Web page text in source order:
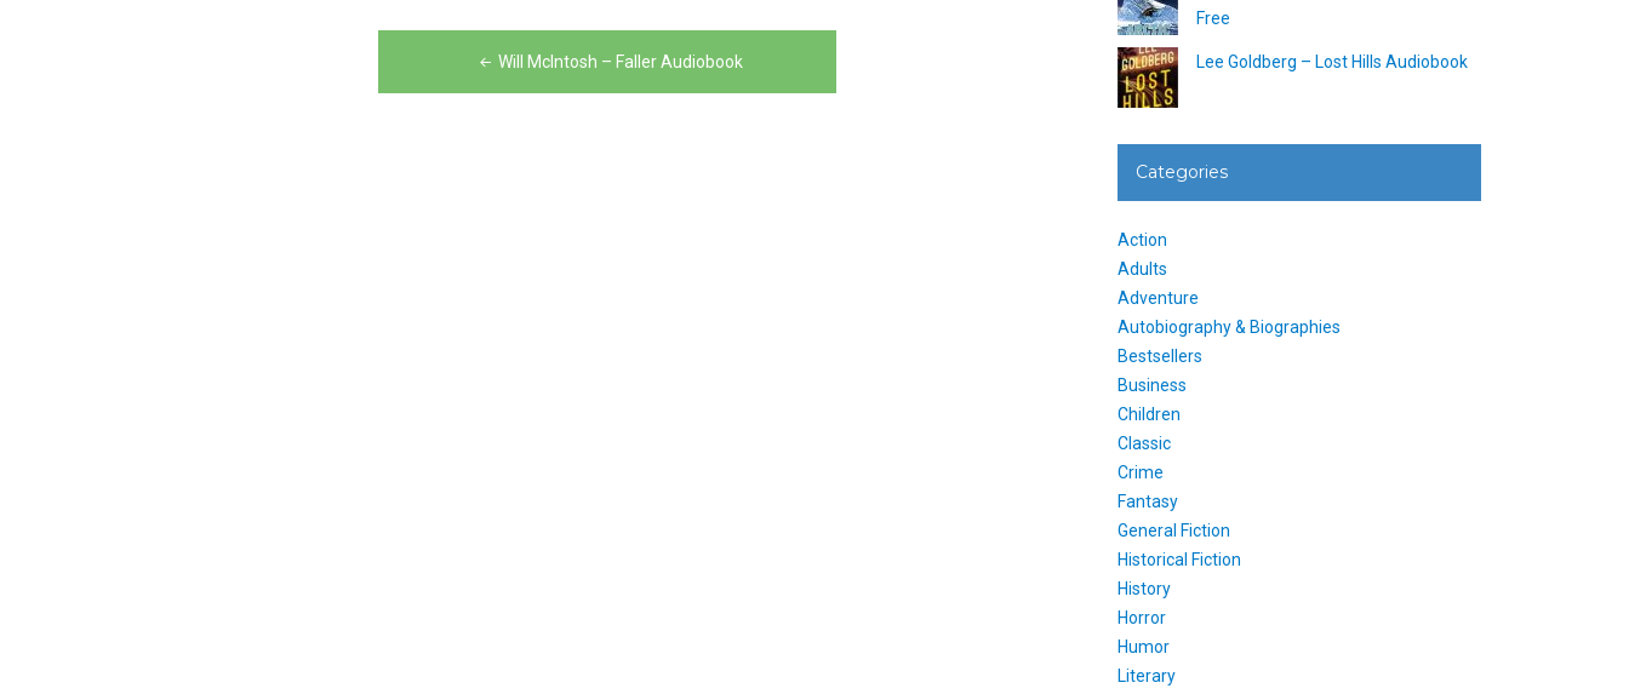
Will McIntosh – Faller Audiobook
Free
Lee Goldberg – Lost Hills Audiobook
Categories
Action
Adults
Adventure
Autobiography & Biographies
Bestsellers
Business
Children
Classic
Crime
Fantasy
General Fiction
Historical Fiction
History
Horror
Humor
Literary